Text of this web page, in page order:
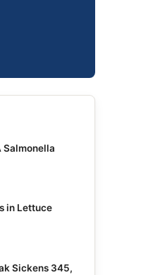
Salmonella
in Lettuce
Sickens 345,